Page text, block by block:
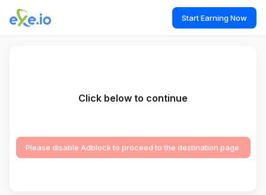
Start Earning Now
Click below to continue
Please disable Adblock to proceed to the destination page.